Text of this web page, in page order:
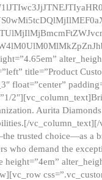
title=”Product
float=”center”
Aurita
trusted choice—as a
who demand the